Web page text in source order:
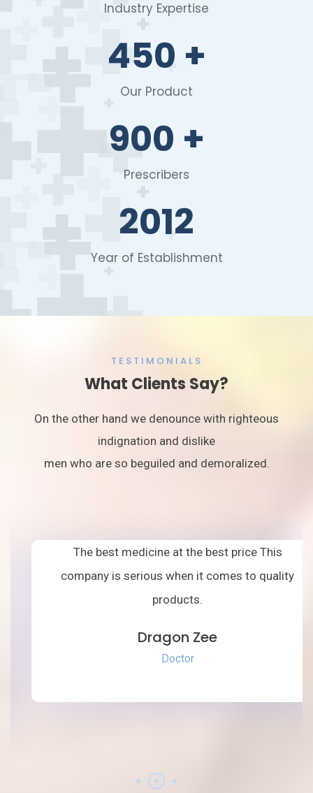
Industry Expertise
450 +
Our Product
900 +
Prescribers
2012
Year of Establishment
TESTIMONIALS
What Clients Say?
On the other hand we denounce with righteous
indignation and dislike
men who are so beguiled and demoralized.
The best medicine at the best price This
company is serious when it comes to quality
products.
Dragon Zee
Doctor